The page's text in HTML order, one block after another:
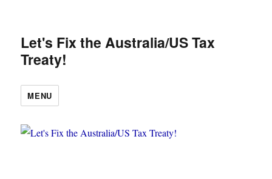
Let's Fix the Australia/US Tax
Treaty!
MENU